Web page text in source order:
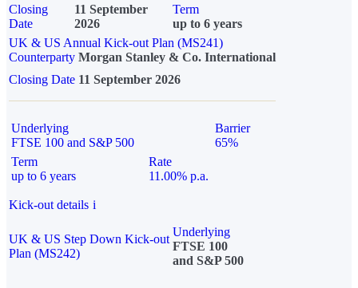
Closing
Date
11 September
2026
Term
up to 6 years
UK & US Annual Kick-out Plan (MS241)
Counterparty Morgan Stanley & Co. International
Closing Date 11 September 2026
Underlying
FTSE 100 and S&P 500
Barrier
65%
Term
up to 6 years
Rate
11.00% p.a.
Kick-out details i
UK & US Step Down Kick-out
Plan (MS242)
Underlying
FTSE 100
and S&P 500